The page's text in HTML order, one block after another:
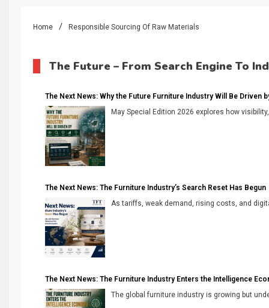
Home Responsible Sourcing Of Raw Materials
The Future – From Search Engine To
The Next News: Why the Future Furniture Industry Will Be Driven
May Special Edition 2026 explores how
The Next News: The Furniture Industry’s Search Reset Has Begun
As tariffs, weak demand, rising costs, and
The Next News: The Furniture Industry Enters the Intelligence
The global furniture industry is growing but